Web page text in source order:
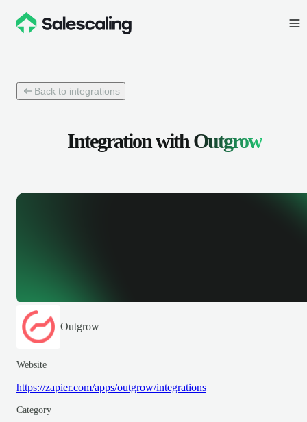
Back to integrations
Integration withOutgrow
Outgrow
Website
https://zapier.com/apps/outgrow/integrations
Category